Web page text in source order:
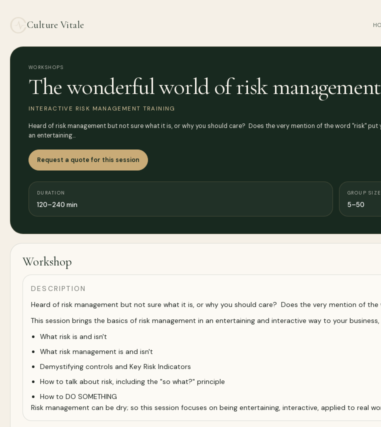
Culture Vitale
WORKSHOPS
The wonderful world of risk
INTERACTIVE RISK MANAGEMENT TRAINING
Heard of risk management but not sure what it is, or why you should care? Does the very mention of the word "risk"
an entertaining…
Request a quote for this session
DURATION
120–240 min
GROUP SIZE
5–50
Workshop
DESCRIPTION
Heard of risk management but not sure what it is, or why you should care? Does the very mention of
This session brings the basics of risk management in an entertaining and interactive way to your
What risk is and isn't
What risk management is and isn't
Demystifying controls and Key Risk Indicators
How to talk about risk, including the "so what?" principle
How to DO SOMETHING
Risk management can be dry; so this session focuses on being entertaining, interactive, applied to real